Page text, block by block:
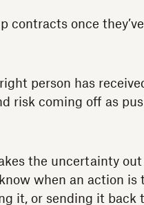
contracts once
person has
risk coming off as
the uncertainty
when an action is
it, or sending it back